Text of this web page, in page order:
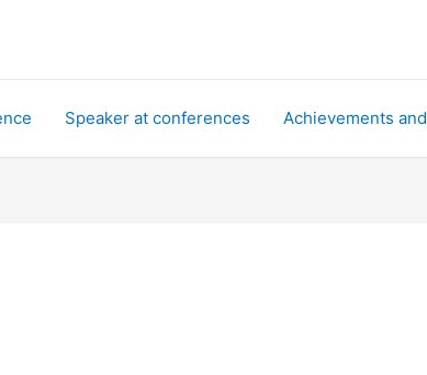
Speaker at conferences Achievements